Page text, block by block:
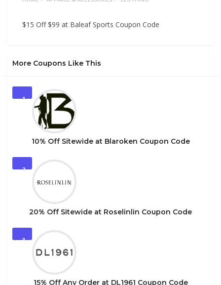
$15 Off $99 at Baleaf Sports Coupon Code
More Coupons Like This
1
10% Off Sitewide at Blaroken Coupon Code
2
20% Off Sitewide at Roselinlin Coupon Code
3
15% Off Any Order at DL1961 Coupon Code